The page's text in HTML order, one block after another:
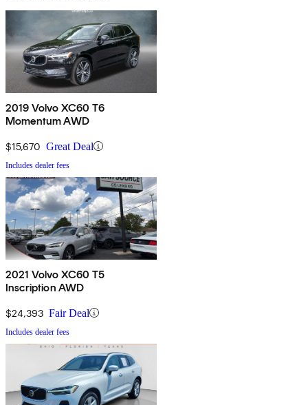
2019 Volvo XC60 T6
Momentum AWD
$15,670 Great Deal
Includes dealer fees
2021 Volvo XC60 T5
Inscription AWD
$24,393 Fair Deal
Includes dealer fees